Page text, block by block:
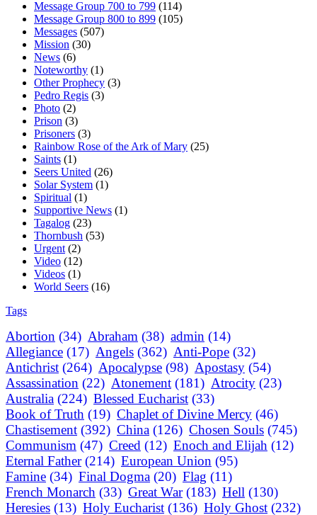
Message Group 700 to 799 (114)
Message Group 800 to 899 (105)
Messages (507)
Mission (30)
News (6)
Noteworthy (1)
Other Prophecy (3)
Pedro Regis (3)
Photo (2)
Prison (3)
Prisoners (3)
Rainbow Rose of the Ark of Mary (25)
Saints (1)
Seers United (26)
Solar System (1)
Spiritual (1)
Supportive News (1)
Tagalog (23)
Thornbush (53)
Urgent (2)
Video (12)
Videos (1)
World Seers (16)
Tags
Abortion (34) Abraham (38) admin (14)
Allegiance (17) Angels (362) Anti-Pope (32)
Antichrist (264) Apocalypse (98) Apostasy (54)
Assassination (22) Atonement (181) Atrocity (23)
Australia (224) Blessed Eucharist (33)
Book of Truth (19) Chaplet of Divine Mercy (46)
Chastisement (392) China (126) Chosen Souls (745)
Communism (47) Creed (12) Enoch and Elijah (12)
Eternal Father (214) European Union (95)
Famine (34) Final Dogma (20) Flag (11)
French Monarch (33) Great War (183) Hell (130)
Heresies (13) Holy Eucharist (136) Holy Ghost (232)